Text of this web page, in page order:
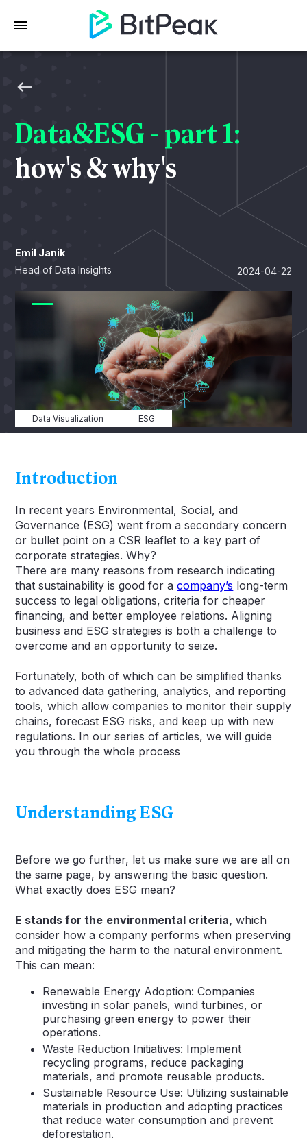
Data&ESG - part 1:
how's & why's
Emil Janik
Head of Data Insights
2024-04-22
Data Visualization ESG
Introduction
In recent years Environmental, Social, and
Governance (ESG) went from a secondary concern
or bullet point on a CSR leaflet to a key part of
corporate strategies. Why?
There are many reasons from research indicating
that sustainability is good for acompany’s long-term
success to legal obligations, criteria for cheaper
financing, and better employee relations. Aligning
business and ESG strategies is both a challenge to
overcome and an opportunity to seize.
Fortunately, both of which can be simplified thanks
to advanced data gathering, analytics, and reporting
tools, which allow companies to monitor their supply
chains, forecast ESG risks, and keep up with new
regulations. In our series of articles, we will guide
you through the whole process
Understanding ESG
Before we go further, let us make sure we are all on
the same page, by answering the basic question.
What exactly does ESG mean?
E stands for the environmental criteria, which
consider how a company performs when preserving
and mitigating the harm to the natural environment.
This can mean:
Renewable Energy Adoption: Companies
investing in solar panels, wind turbines, or
purchasing green energy to power their
operations.
Waste Reduction Initiatives: Implement
recycling programs, reduce packaging
materials, and promote reusable products.
Sustainable Resource Use: Utilizing sustainable
materials in production and adopting practices
that reduce water consumption and prevent
deforestation.